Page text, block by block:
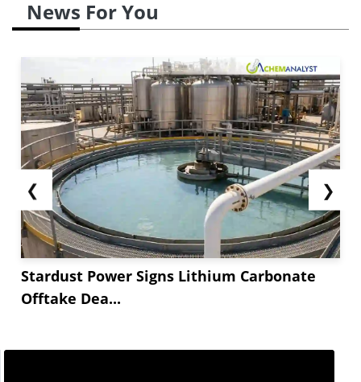
News For You
❮
Stardust Power Signs Lithium Carbonate
Offtake Dea...
❯